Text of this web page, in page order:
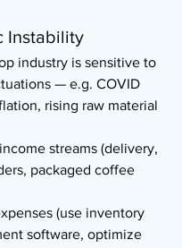
Instability
industry is sensitive to
— e.g. COVID
rising raw material
streams (delivery,
packaged coffee
(use inventory
software, optimize